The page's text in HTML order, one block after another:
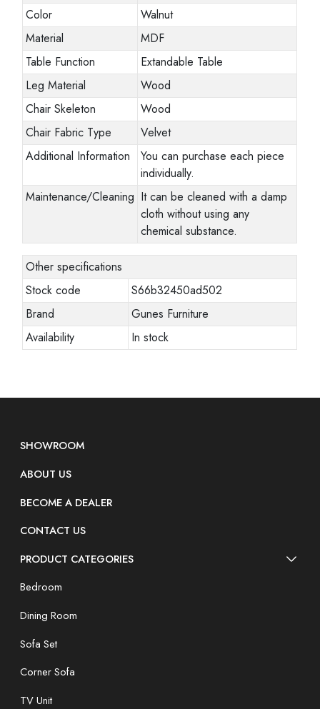
Color
Walnut
Material
MDF
Table Function
Extandable Table
Leg Material
Wood
Chair Skeleton
Wood
Chair Fabric Type
Velvet
Additional Information
You can purchase each piece
individually.
Maintenance/Cleaning It can be cleaned with a damp
cloth without using any
chemical substance.
Other specifications
Stock code
S66b32450ad502
Brand
Gunes Furniture
Availability
In stock
SHOWROOM
ABOUT US
BECOME A DEALER
CONTACT US
PRODUCT CATEGORIES
Bedroom
Dining Room
Sofa Set
Corner Sofa
TV Unit